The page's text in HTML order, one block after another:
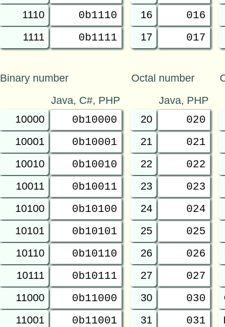
1110 0b1110 16 016
1111 0b1111 17 017
Binary number Octal number
Java, C#, PHP Java, PHP
10000 0b10000 20 020
10001 0b10001 21 021
10010 0b10010 22 022
10011 0b10011 23 023
10100 0b10100 24 024
10101 0b10101 25 025
10110 0b10110 26 026
10111 0b10111 27 027
11000 0b11000 30 030
11001 0b11001 31 031